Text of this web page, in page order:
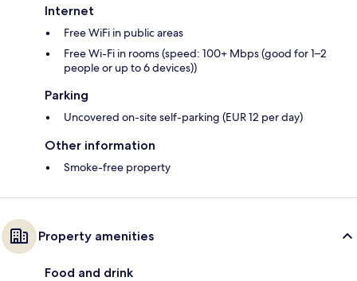
Internet
Free WiFi in public areas
Free Wi-Fi in rooms (speed: 100+ Mbps (good for 1–2
people or up to 6 devices))
Parking
Uncovered on-site self-parking (EUR 12 per day)
Other information
Smoke-free property
Property amenities
Food and drink